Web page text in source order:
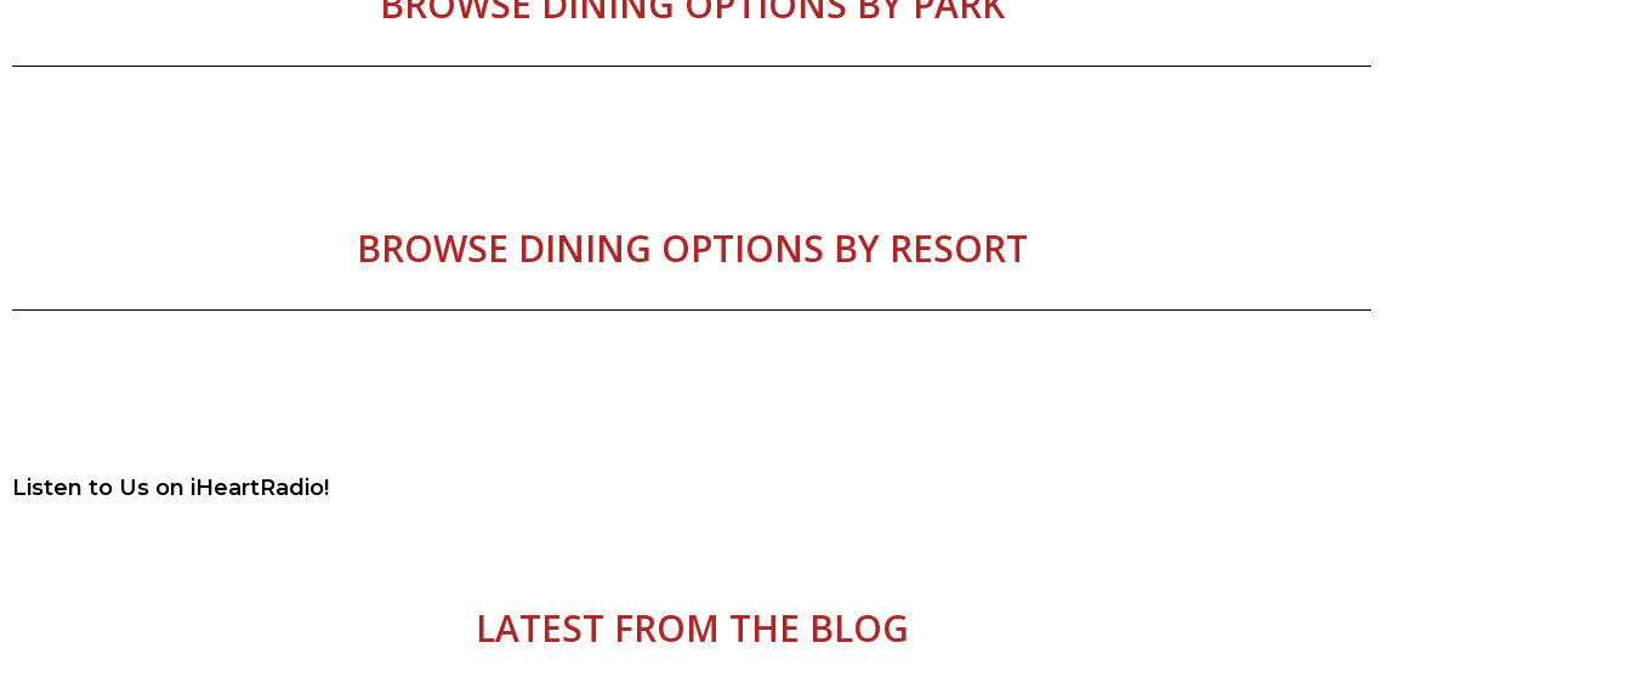
BROWSE DINING OPTIONS BY RESORT
Listen to Us on iHeartRadio!
LATEST FROM THE BLOG